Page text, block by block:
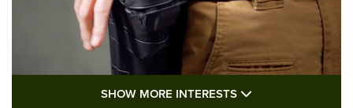
SHOW MORE INTERESTS